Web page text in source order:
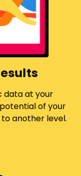
data at your
of your
another level.